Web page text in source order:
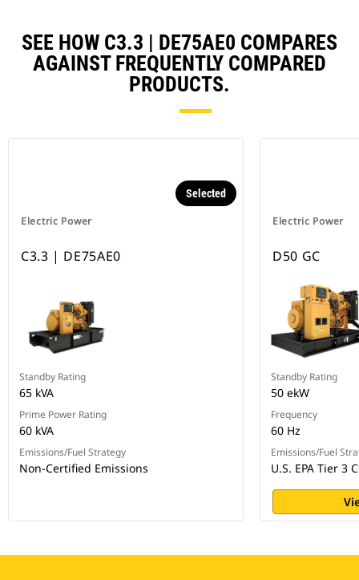
SEE HOW C3.3 | DE75AE0 COMPARES
AGAINST FREQUENTLY COMPARED
PRODUCTS.
Electric Power
Selected
C3.3 | DE75AE0
Standby Rating
65 kVA
Prime Power Rating
60 kVA
Emissions/Fuel Strategy
Non-Certified Emissions
Electric Power
D50 GC
Standby Rating
50 ekW
Frequency
60 Hz
Emissions/Fuel
U.S. EPA Tier 3